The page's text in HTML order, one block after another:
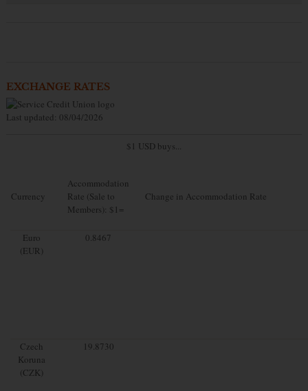
EXCHANGE RATES
Last updated: 08/04/2026
$1 USD buys...
Currency
Accommodation
Rate (Sale to
Members): $1=
Change in Accommodation Rate
Euro
(EUR)
0.8467
Czech
Koruna
(CZK)
19.8730